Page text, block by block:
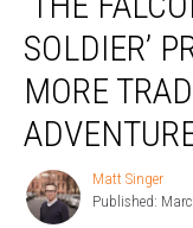
Winter
Soldier’
Premiere
More
SOLDIER’
MORE
Matt
Singer
Matt Singer
Published: